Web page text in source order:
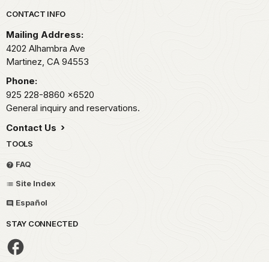
Park footer
CONTACT INFO
Mailing Address:
4202 Alhambra Ave
Martinez, CA 94553
Phone:
925 228-8860 x6520
General inquiry and reservations.
Contact Us
TOOLS
FAQ
Site Index
Español
STAY CONNECTED